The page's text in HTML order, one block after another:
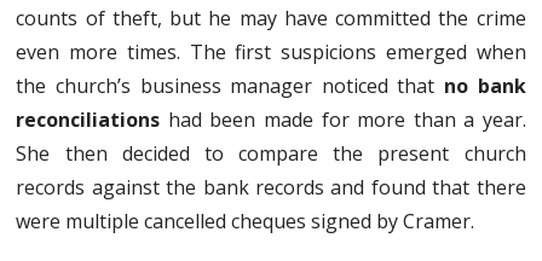
counts of theft, but he may have committed the crime
even more times. The first suspicions emerged when
the church’s business manager noticed that no bank
reconciliations had been made for more than a year.
She then decided to compare the present church
records against the bank records and found that there
were multiple cancelled cheques signed by Cramer.